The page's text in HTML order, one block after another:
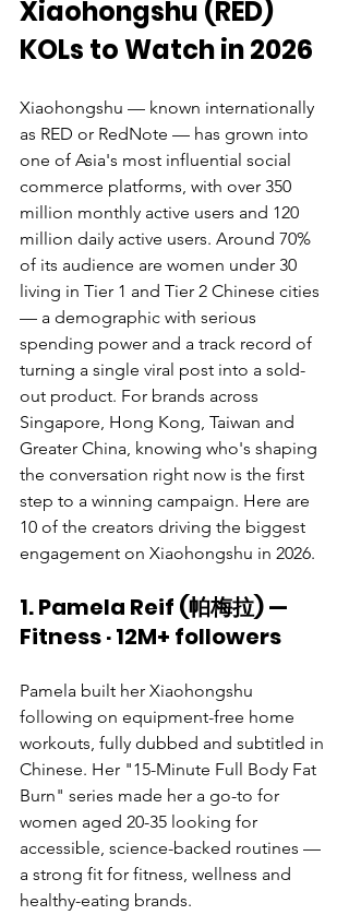
Xiaohongshu (RED)
KOLs to Watch in 2026
Xiaohongshu — known internationally
as RED or RedNote — has grown into
one of Asia's most influential social
commerce platforms, with over 350
million monthly active users and 120
million daily active users. Around 70%
of its audience are women under 30
living in Tier 1 and Tier 2 Chinese cities
— a demographic with serious
spending power and a track record of
turning a single viral post into a sold-
out product. For brands across
Singapore, Hong Kong, Taiwan and
Greater China, knowing who's shaping
the conversation right now is the first
step to a winning campaign. Here are
10 of the creators driving the biggest
engagement on Xiaohongshu in 2026.
1. Pamela Reif (帕梅拉) —
Fitness · 12M+ followers
Pamela built her Xiaohongshu
following on equipment-free home
workouts, fully dubbed and subtitled in
Chinese. Her "15-Minute Full Body Fat
Burn" series made her a go-to for
women aged 20-35 looking for
accessible, science-backed routines —
a strong fit for fitness, wellness and
healthy-eating brands.